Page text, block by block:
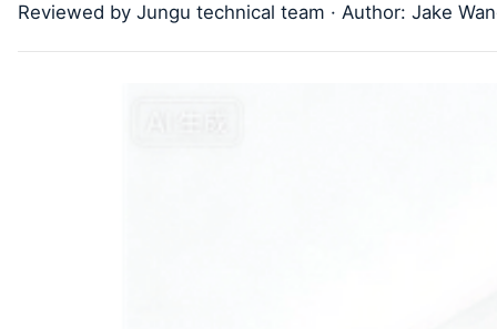
Reviewed by Jungu technical team · Author: Jake